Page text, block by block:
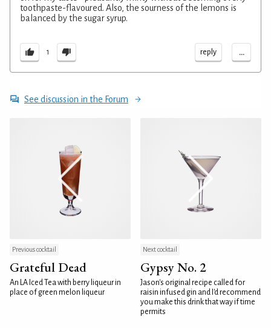
toothpaste-flavoured. Also, the sourness of the lemons is
balanced by the sugar syrup.
1 reply ...
See discussion in the Forum
Previous cocktail
Grateful Dead
An LA Iced Tea with berry liqueur in
place of green melon liqueur
Next cocktail
Gypsy No. 2
Jason's original recipe called for
raisin infused gin and I'd recommend
you make this drink that way if time
permits